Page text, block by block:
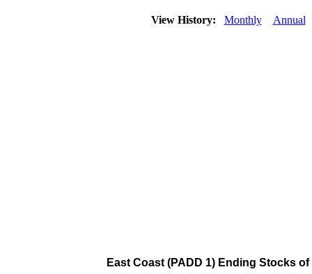
View History: Monthly Annual
East Coast (PADD 1) Ending Stocks